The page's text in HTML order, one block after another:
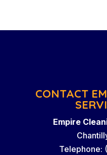
CONTACT
Empire
Telephone: